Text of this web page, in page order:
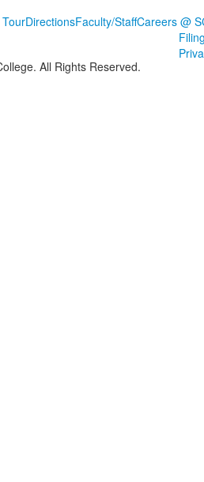
DirectionsFaculty/StaffCareers @
All Rights Reserved.